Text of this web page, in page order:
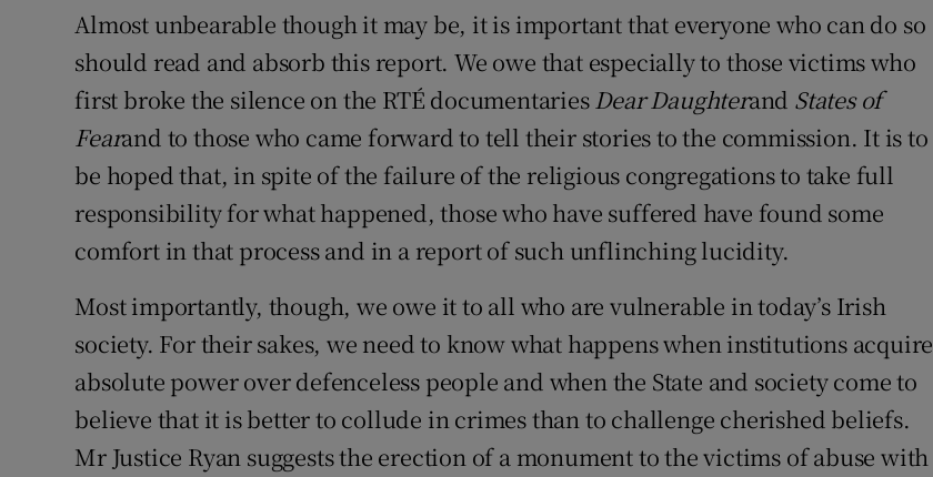
Almost unbearable though it may be, it is important that everyone who can do so
should read and absorb this report. We owe that especially to those victims who
first broke the silence on the RTÉ documentariesDear Daughterand States of
Fearand to those who came forward to tell their stories to the commission. It is to
be hoped that, in spite of the failure of the religious congregations to take full
responsibility for what happened, those who have suffered have found some
comfort in that process and in a report of such unflinching lucidity.
Most importantly, though, we owe it to all who are vulnerable in today’s Irish
society. For their sakes, we need to know what happens when institutions acquire
absolute power over defenceless people and when the State and society come to
believe that it is better to collude in crimes than to challenge cherished beliefs.
Mr Justice Ryan suggests the erection of a monument to the victims of abuse with